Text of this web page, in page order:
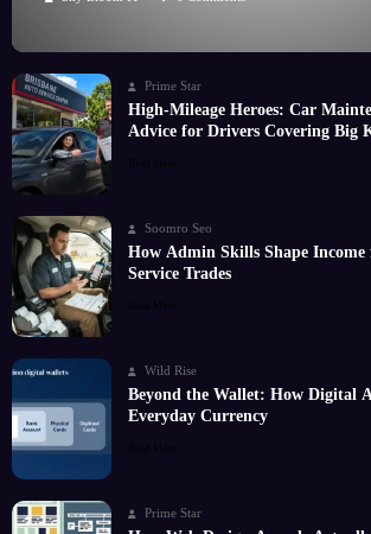
Prime Star
High-Mileage Heroes: Car
Advice for Drivers Covering Big
Read More
Soomro Seo
How Admin Skills Shape Income
Service Trades
Read More
Wild Rise
Beyond the Wallet: How Digital
Everyday Currency
Read More
Prime Star